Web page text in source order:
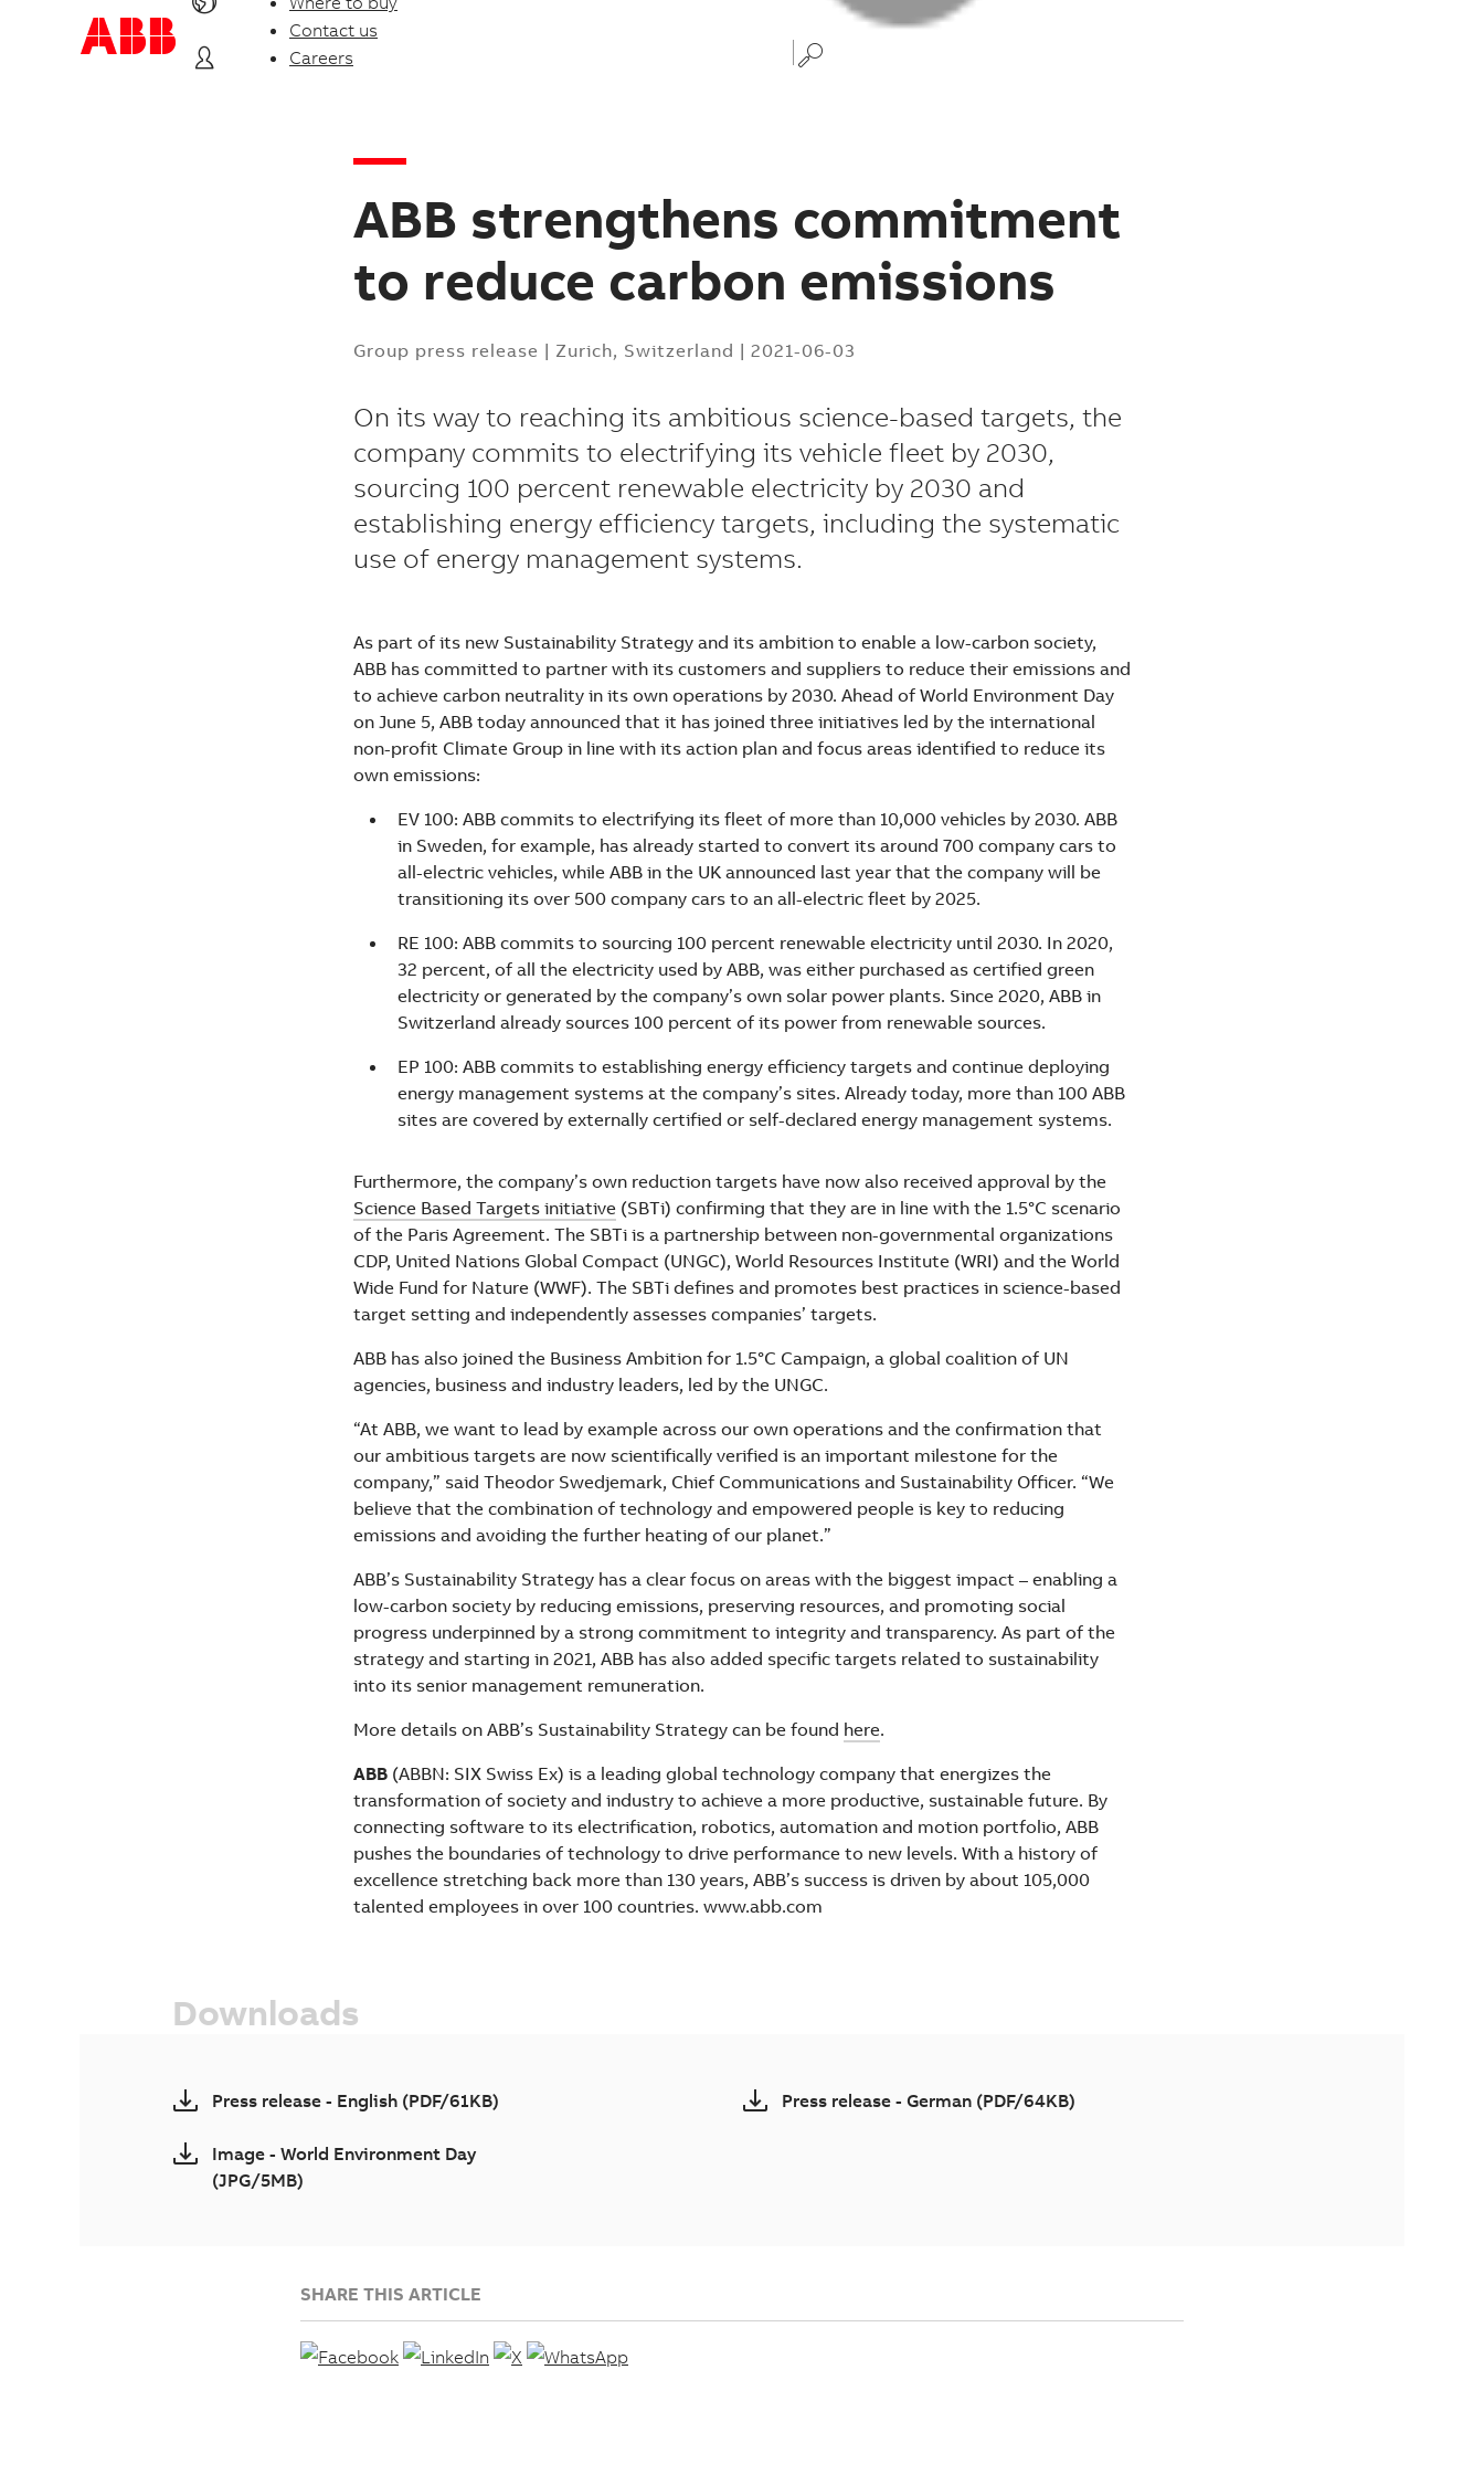
Contact us
Careers
ABB strengthens commitment
to reduce carbon emissions
Group press release | Zurich, Switzerland | 2021-06-03
On its way to reaching its ambitious science-based targets, the
company commits to electrifying its vehicle fleet by 2030,
sourcing 100 percent renewable electricity by 2030 and
establishing energy efficiency targets, including the systematic
use of energy management systems.
As part of its new Sustainability Strategy and its ambition to enable a low-carbon society,
ABB has committed to partner with its customers and suppliers to reduce their emissions and
to achieve carbon neutrality in its own operations by 2030. Ahead of World Environment Day
on June 5, ABB today announced that it has joined three initiatives led by the international
non-profit Climate Group in line with its action plan and focus areas identified to reduce its
own emissions:
EV 100: ABB commits to electrifying its fleet of more than 10,000 vehicles by 2030. ABB
in Sweden, for example, has already started to convert its around 700 company cars to
all-electric vehicles, while ABB in the UK announced last year that the company will be
transitioning its over 500 company cars to an all-electric fleet by 2025.
RE 100: ABB commits to sourcing 100 percent renewable electricity until 2030. In 2020,
32 percent, of all the electricity used by ABB, was either purchased as certified green
electricity or generated by the company’s own solar power plants. Since 2020, ABB in
Switzerland already sources 100 percent of its power from renewable sources.
EP 100: ABB commits to establishing energy efficiency targets and continue deploying
energy management systems at the company’s sites. Already today, more than 100 ABB
sites are covered by externally certified or self-declared energy management systems.
Furthermore, the company’s own reduction targets have now also received approval by the
Science Based Targets initiative (SBTi) confirming that they are in line with the 1.5°C scenario
of the Paris Agreement. The SBTi is a partnership between non-governmental organizations
CDP, United Nations Global Compact (UNGC), World Resources Institute (WRI) and the World
Wide Fund for Nature (WWF). The SBTi defines and promotes best practices in science-based
target setting and independently assesses companies’ targets.
ABB has also joined the Business Ambition for 1.5°C Campaign, a global coalition of UN
agencies, business and industry leaders, led by the UNGC.
“At ABB, we want to lead by example across our own operations and the confirmation that
our ambitious targets are now scientifically verified is an important milestone for the
company,” said Theodor Swedjemark, Chief Communications and Sustainability Officer. “We
believe that the combination of technology and empowered people is key to reducing
emissions and avoiding the further heating of our planet.”
ABB’s Sustainability Strategy has a clear focus on areas with the biggest impact – enabling a
low-carbon society by reducing emissions, preserving resources, and promoting social
progress underpinned by a strong commitment to integrity and transparency. As part of the
strategy and starting in 2021, ABB has also added specific targets related to sustainability
into its senior management remuneration.
More details on ABB’s Sustainability Strategy can be found here.
ABB (ABBN: SIX Swiss Ex) is a leading global technology company that energizes the
transformation of society and industry to achieve a more productive, sustainable future. By
connecting software to its electrification, robotics, automation and motion portfolio, ABB
pushes the boundaries of technology to drive performance to new levels. With a history of
excellence stretching back more than 130 years, ABB’s success is driven by about 105,000
talented employees in over 100 countries. www.abb.com
Downloads
Press release - English (PDF/61KB) Press release - German (PDF/64KB)
Image - World Environment Day
(JPG/5MB)
SHARE THIS ARTICLE